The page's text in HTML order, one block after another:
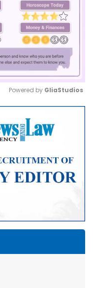
Mute
Powered by GliaStudios